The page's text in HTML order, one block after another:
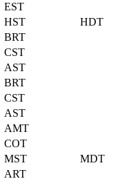
EST
HST
HDT
BRT
CST
AST
BRT
CST
AST
AMT
COT
MST
MDT
ART